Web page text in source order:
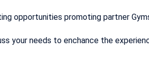
opportunities promoting partner
your needs to enchance the